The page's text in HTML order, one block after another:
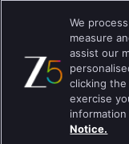
Brazil
Best viewed on Google
We
measure
assist our
clicking
exercise
Notice.